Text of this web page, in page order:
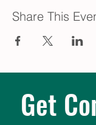
Share This
Get